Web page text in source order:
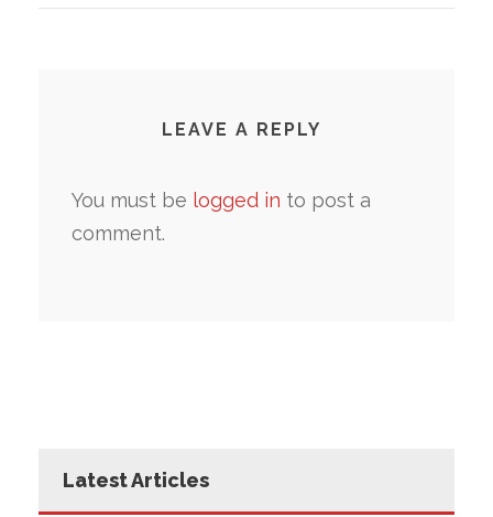
LEAVE A REPLY
You must be logged in to post a
comment.
Latest Articles